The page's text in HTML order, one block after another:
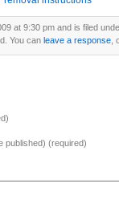
at 9:30 pm and is filed
You can leave a response,
published) (required)